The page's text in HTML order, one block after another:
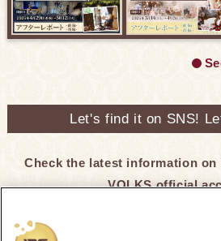
Let's find it on SNS!
Check the latest information on
VOLKS official